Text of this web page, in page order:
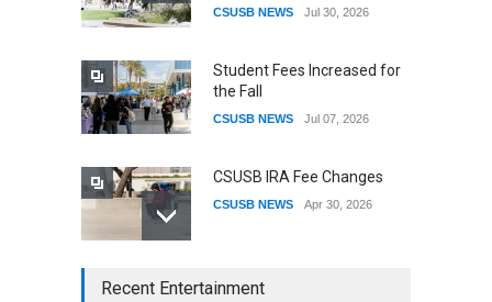
CSUSB NEWS Jul 30, 2026
Student Fees Increased for
the Fall
CSUSB NEWS Jul 07, 2026
CSUSB IRA Fee Changes
CSUSB NEWS Apr 30, 2026
CSUSB Students Confront
Recent Entertainment